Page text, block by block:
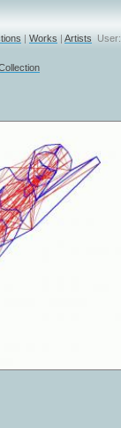
| Works | Artists User: